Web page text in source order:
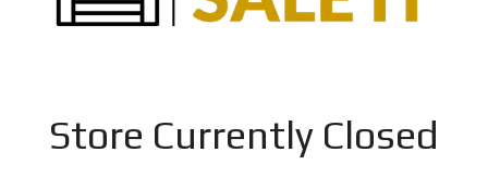
Store Currently Closed